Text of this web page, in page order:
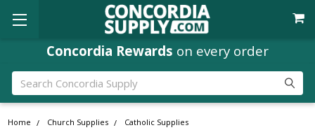
Concordia Rewards on every order
Search
Home Church Supplies Catholic Supplies